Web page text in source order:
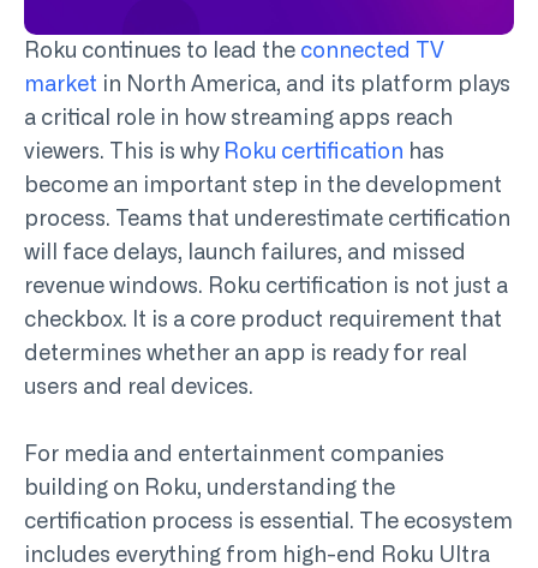
Roku continues to lead the connected TV
market in North America, and its platform plays
a critical role in how streaming apps reach
viewers. This is why Roku certification has
become an important step in the development
process. Teams that underestimate certification
will face delays, launch failures, and missed
revenue windows. Roku certification is not just a
checkbox. It is a core product requirement that
determines whether an app is ready for real
users and real devices.
For media and entertainment companies
building on Roku, understanding the
certification process is essential. The ecosystem
includes everything from high-end Roku Ultra